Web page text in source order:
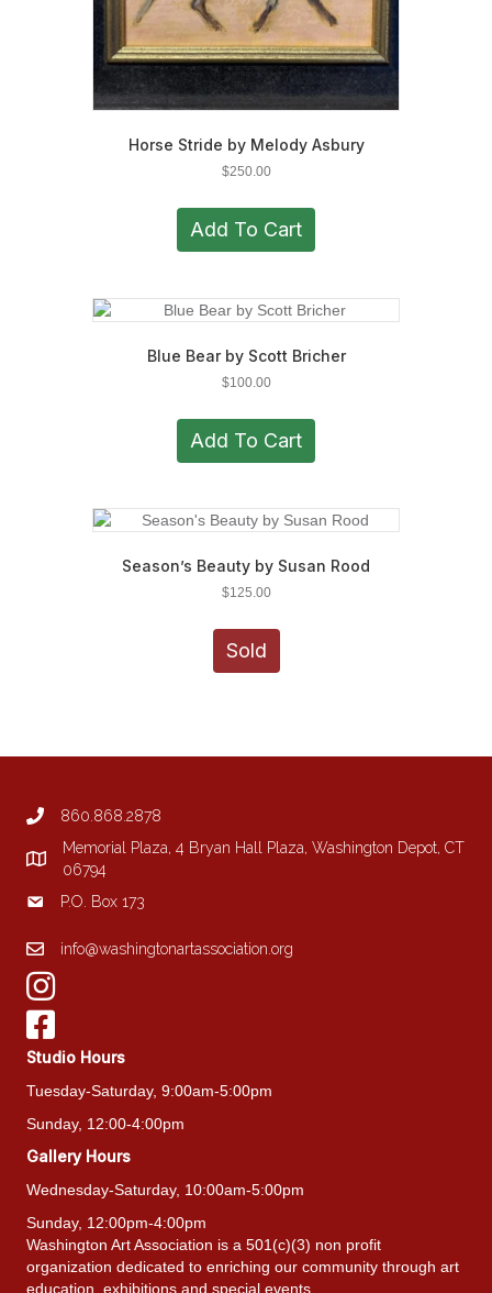
Horse Stride by Melody Asbury
$250.00
Add To Cart
Blue Bear by Scott Bricher
$100.00
Add To Cart
Season’s Beauty by Susan Rood
$125.00
Sold
860.868.2878
Memorial Plaza, 4 Bryan Hall Plaza, Washington Depot, CT
06794
P.O. Box 173
info@washingtonartassociation.org
Studio Hours
Tuesday-Saturday, 9:00am-5:00pm
Sunday, 12:00-4:00pm
Gallery Hours
Wednesday-Saturday, 10:00am-5:00pm
Sunday, 12:00pm-4:00pm
Washington Art Association is a 501(c)(3) non profit
organization dedicated to enriching our community through art
education, exhibitions and special events.